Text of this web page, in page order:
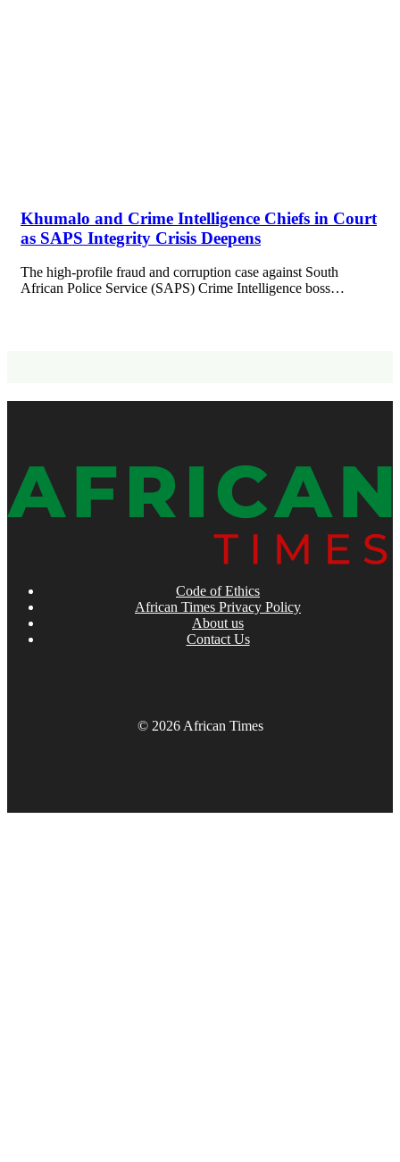
Khumalo and Crime Intelligence Chiefs in Court
as SAPS Integrity Crisis Deepens
The high-profile fraud and corruption case against South
African Police Service (SAPS) Crime Intelligence boss…
Code of Ethics
African Times Privacy Policy
About us
Contact Us
© 2026 African Times